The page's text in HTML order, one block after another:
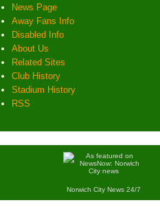
News Page
Away Fans Info
Disabled Info
About Us
Related Sites
Club History
Stadium History
RSS
Norwich City News 24/7